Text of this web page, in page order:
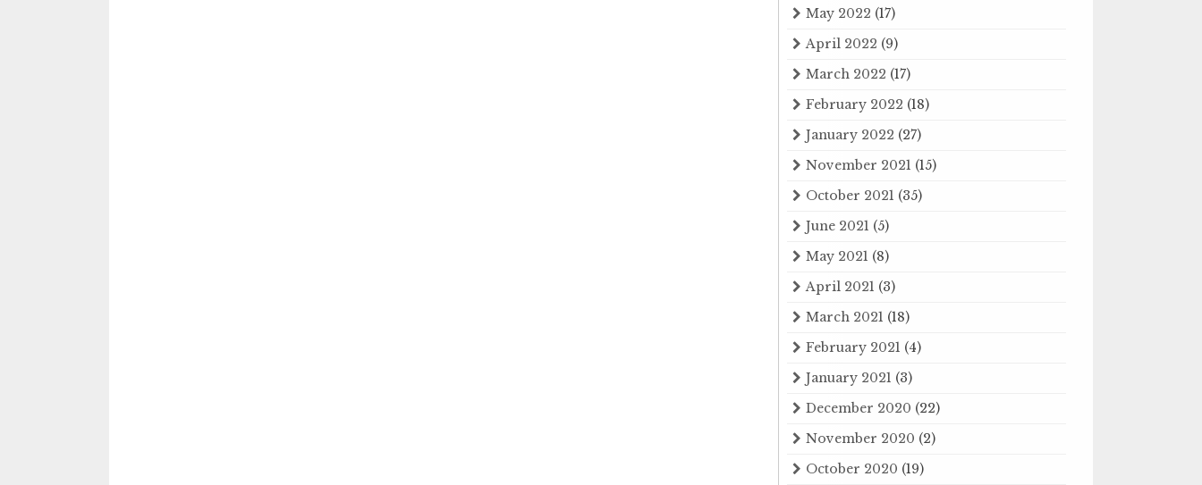
May 2022 (17)
April 2022 (9)
March 2022 (17)
February 2022 (18)
January 2022 (27)
November 2021 (15)
October 2021 (35)
June 2021 (5)
May 2021 (8)
April 2021 (3)
March 2021 (18)
February 2021 (4)
January 2021 (3)
December 2020 (22)
November 2020 (2)
October 2020 (19)